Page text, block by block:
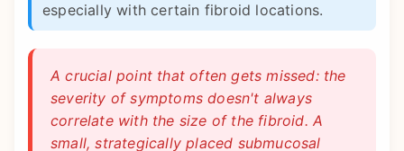
especially with certain fibroid locations.
A crucial point that often gets missed: the
severity of symptoms doesn't always
correlate with the size of the fibroid. A
small, strategically placed submucosal